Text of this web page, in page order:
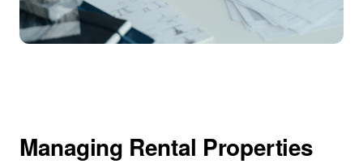
Managing Rental Properties